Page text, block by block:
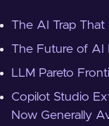
The AI Trap
The Future of AI
LLM Pareto
Copilot Studio
Now Generally